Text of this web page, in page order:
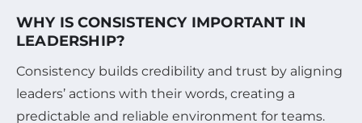
WHY IS CONSISTENCY IMPORTANT IN
LEADERSHIP?
Consistency builds credibility and trust by aligning
leaders’ actions with their words, creating a
predictable and reliable environment for teams.